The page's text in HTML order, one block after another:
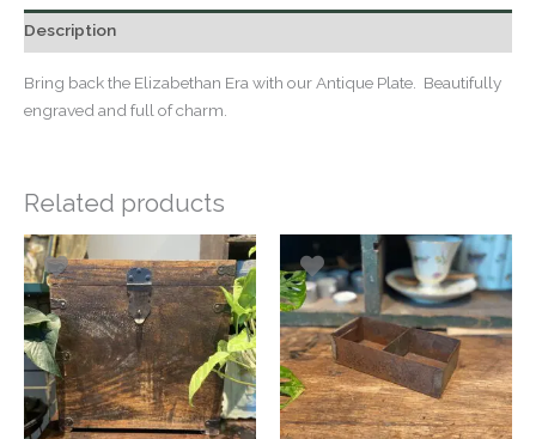
Description
Bring back the Elizabethan Era with our Antique Plate. Beautifully
engraved and full of charm.
Related products